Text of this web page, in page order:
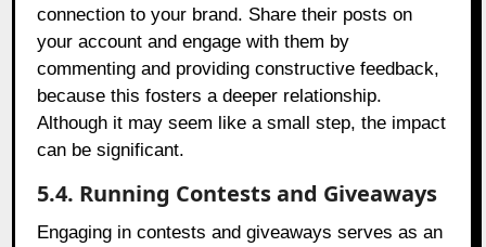
connection to your brand. Share their posts on
your account and engage with them by
commenting and providing constructive feedback,
because this fosters a deeper relationship.
Although it may seem like a small step, the impact
can be significant.
5.4. Running Contests and Giveaways
Engaging in contests and giveaways serves as an